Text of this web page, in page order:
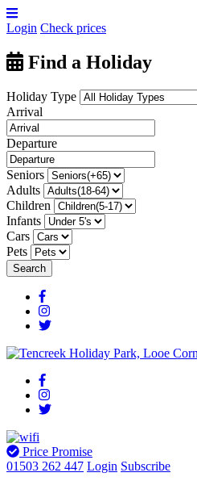
Login Check prices
Find a Holiday
Holiday Type
Arrival
Departure
Seniors
Adults
Children
Infants
Cars
Pets
Price Promise
01503 262 447 Login Subscribe